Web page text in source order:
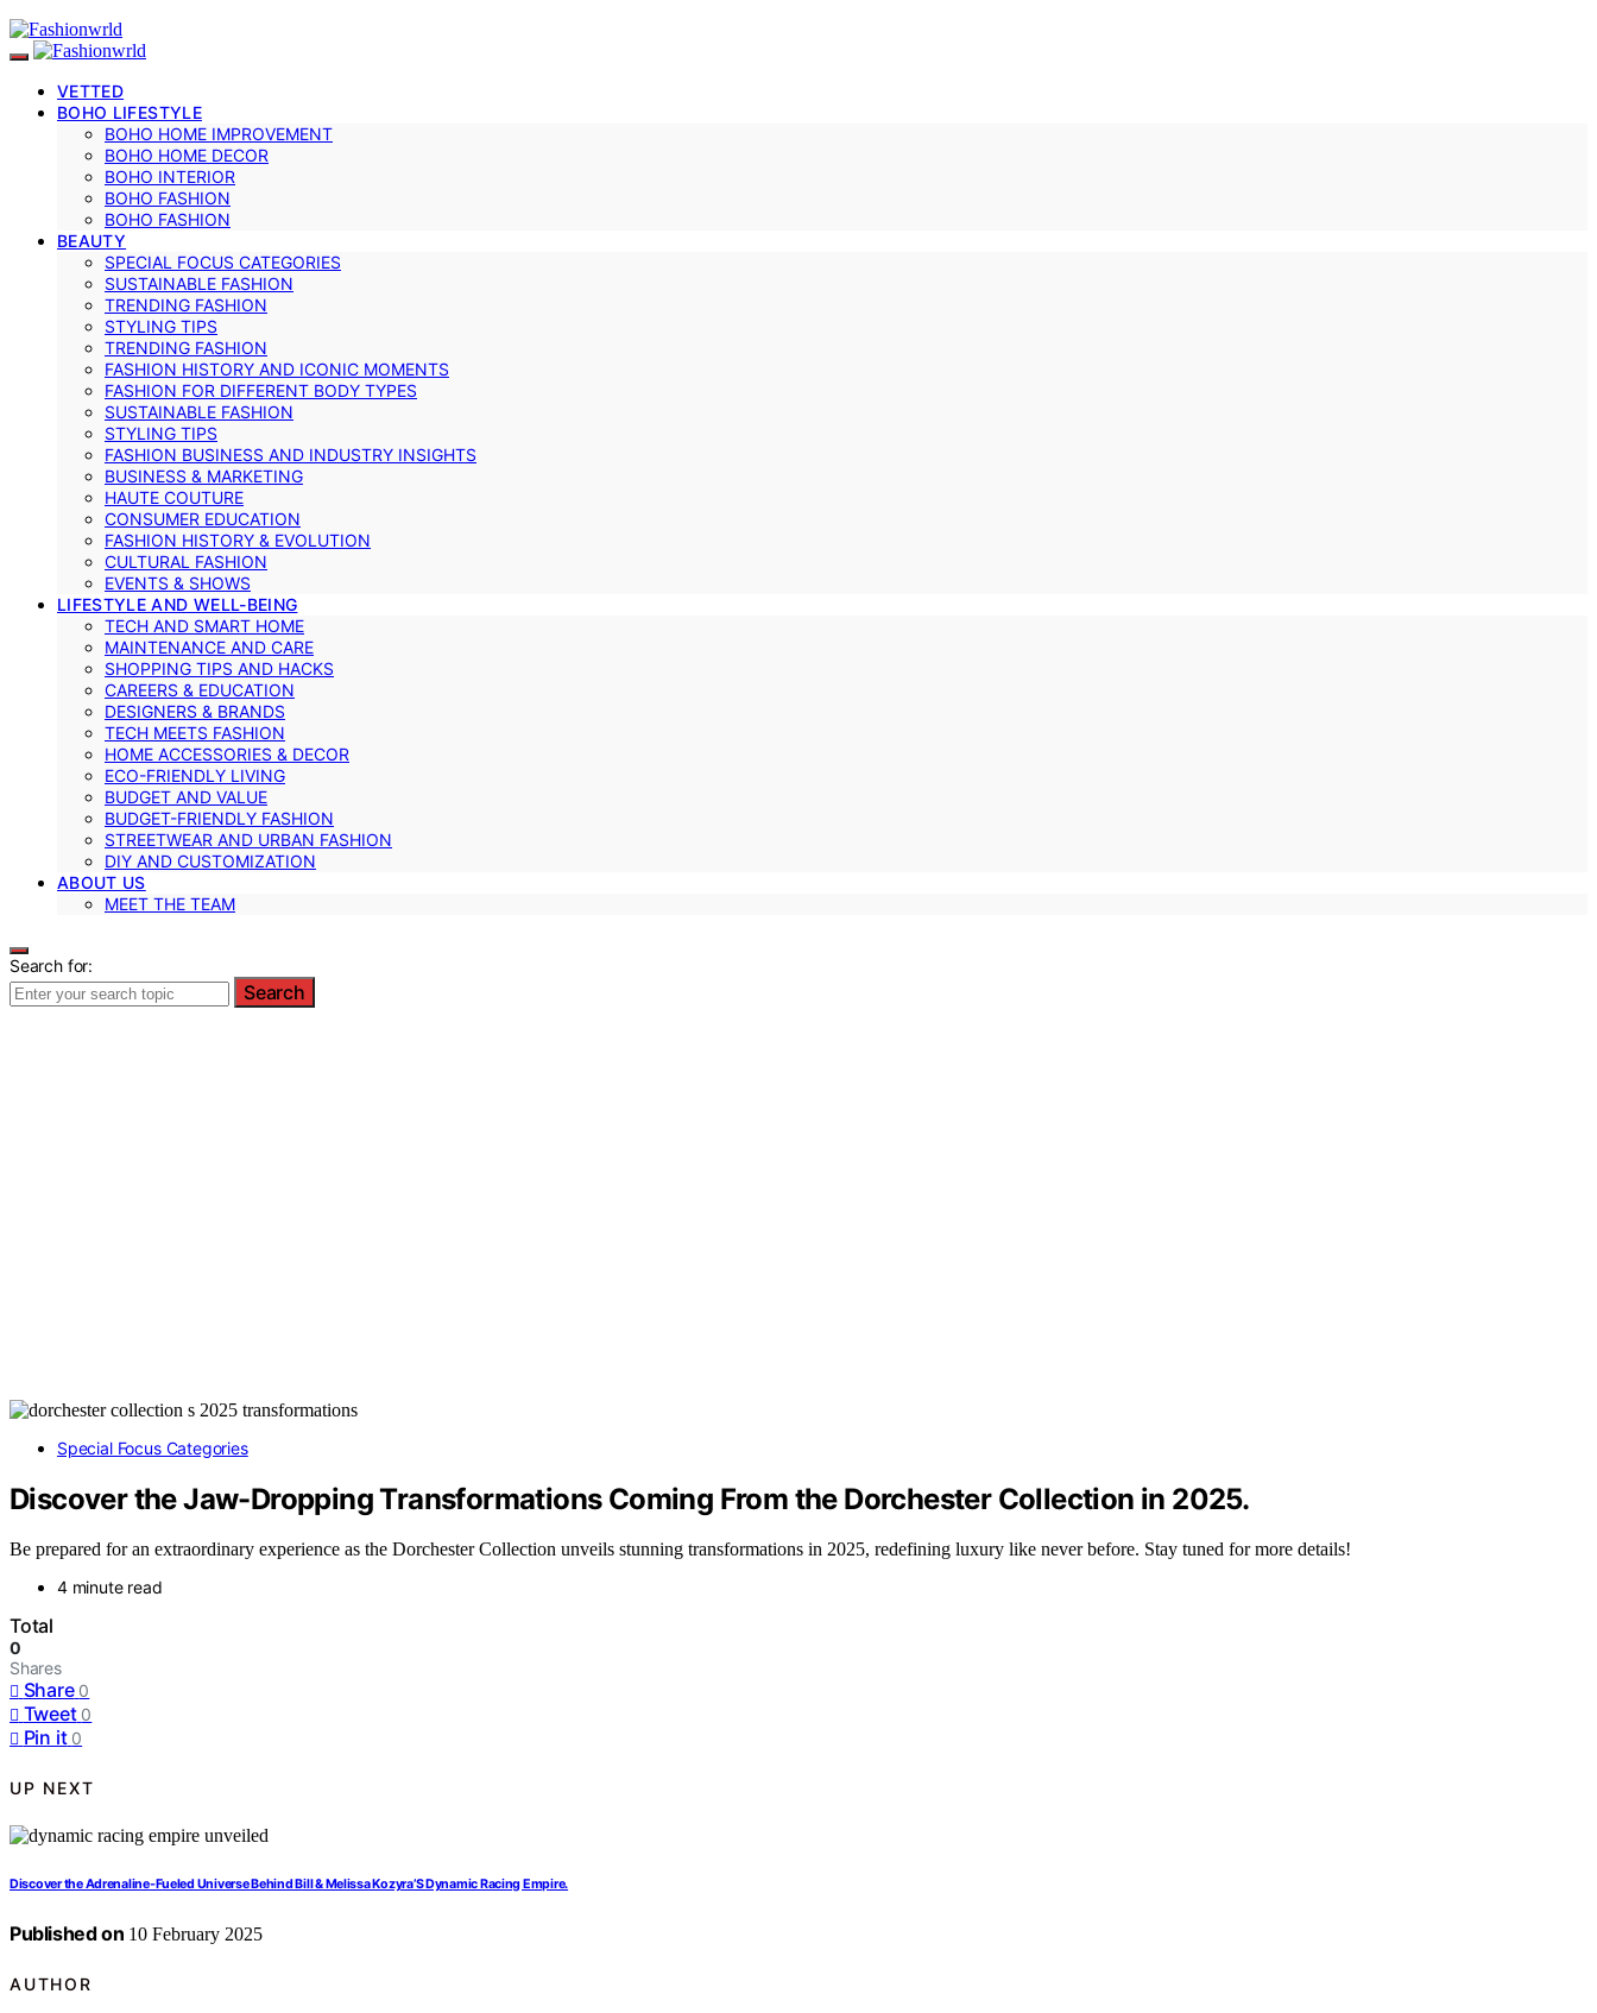
VETTED
BOHO LIFESTYLE
BOHO HOME IMPROVEMENT
BOHO HOME DECOR
BOHO INTERIOR
BOHO FASHION
BOHO FASHION
BEAUTY
SPECIAL FOCUS CATEGORIES
SUSTAINABLE FASHION
TRENDING FASHION
STYLING TIPS
TRENDING FASHION
FASHION HISTORY AND ICONIC MOMENTS
FASHION FOR DIFFERENT BODY TYPES
SUSTAINABLE FASHION
STYLING TIPS
FASHION BUSINESS AND INDUSTRY INSIGHTS
BUSINESS & MARKETING
HAUTE COUTURE
CONSUMER EDUCATION
FASHION HISTORY & EVOLUTION
CULTURAL FASHION
EVENTS & SHOWS
LIFESTYLE AND WELL-BEING
TECH AND SMART HOME
MAINTENANCE AND CARE
SHOPPING TIPS AND HACKS
CAREERS & EDUCATION
DESIGNERS & BRANDS
TECH MEETS FASHION
HOME ACCESSORIES & DECOR
ECO-FRIENDLY LIVING
BUDGET AND VALUE
BUDGET-FRIENDLY FASHION
STREETWEAR AND URBAN FASHION
DIY AND CUSTOMIZATION
ABOUT US
MEET THE TEAM
Search for:
Search
Special Focus Categories
Discover the Jaw-Dropping Transformations Coming From the Dorchester Collection in 2025.
Be prepared for an extraordinary experience as the Dorchester Collection unveils stunning transformations in 2025, redefining luxury like never before. Stay tuned for more details!
4 minute read
Total
0
Shares
Share 0
Tweet 0
Pin it 0
UP NEXT
Discover the Adrenaline-Fueled Universe Behind Bill & Melissa Kozyra’S Dynamic Racing Empire.
Published on 10 February 2025
AUTHOR